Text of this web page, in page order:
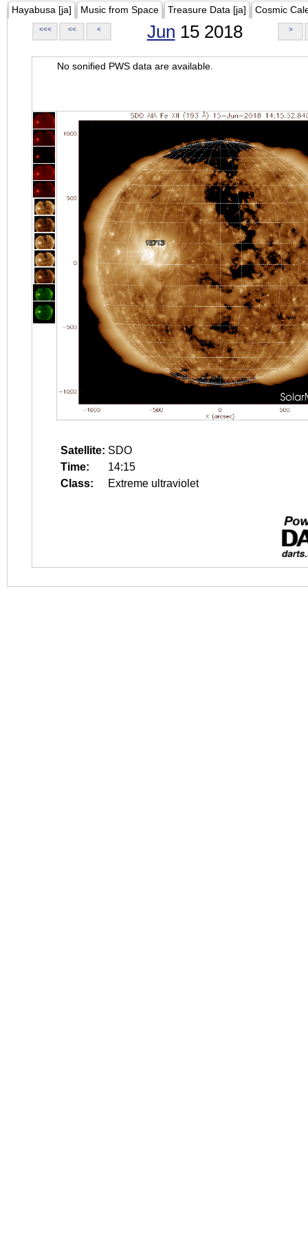
Hayabusa [ja] Music from Space Treasure Data [ja] Cosmic
<<< << < Jun 15 2018 >
No sonified PWS data are available.
Satellite: SDO
Time:
14:15
Class:
Extreme ultraviolet